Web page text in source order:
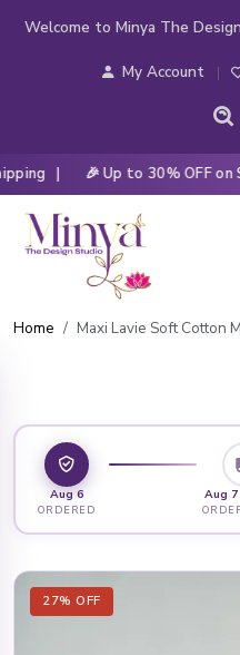
Welcome to Minya The
My Account
| 🎉 Up to 30% OFF on
Home Maxi Lavie Soft Cotton
Aug 6
ORDERED
Aug 7
27% OFF